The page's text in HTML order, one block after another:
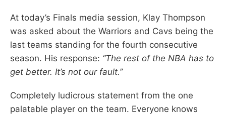
At today’s Finals media session, Klay Thompson
was asked about the Warriors and Cavs being the
last teams standing for the fourth consecutive
season. His response: “The rest of the NBA has to
get better. It’s not our fault.”
Completely ludicrous statement from the one
palatable player on the team. Everyone knows